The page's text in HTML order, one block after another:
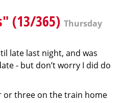
(13/365) Thursday
late last night, and was
- but don’t worry I did do
or three on the train home